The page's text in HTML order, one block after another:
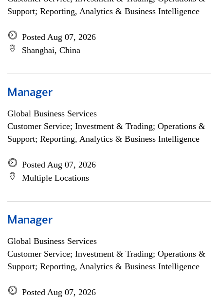
Support; Reporting, Analytics & Business Intelligence
Posted Aug 07, 2026
Shanghai, China
Manager
Global Business Services
Customer Service; Investment & Trading; Operations &
Support; Reporting, Analytics & Business Intelligence
Posted Aug 07, 2026
Multiple Locations
Manager
Global Business Services
Customer Service; Investment & Trading; Operations &
Support; Reporting, Analytics & Business Intelligence
Posted Aug 07, 2026